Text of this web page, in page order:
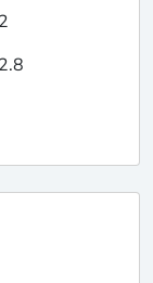
2
2.8